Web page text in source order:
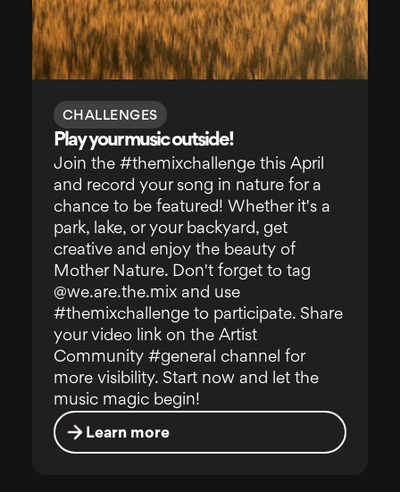
CHALLENGES
Play your music outside!
Join the #themixchallenge this April
and record your song in nature for a
chance to be featured! Whether it's a
park, lake, or your backyard, get
creative and enjoy the beauty of
Mother Nature. Don't forget to tag
@we.are.the.mix and use
#themixchallenge to participate. Share
your video link on the Artist
Community #general channel for
more visibility. Start now and let the
music magic begin!
Learn more